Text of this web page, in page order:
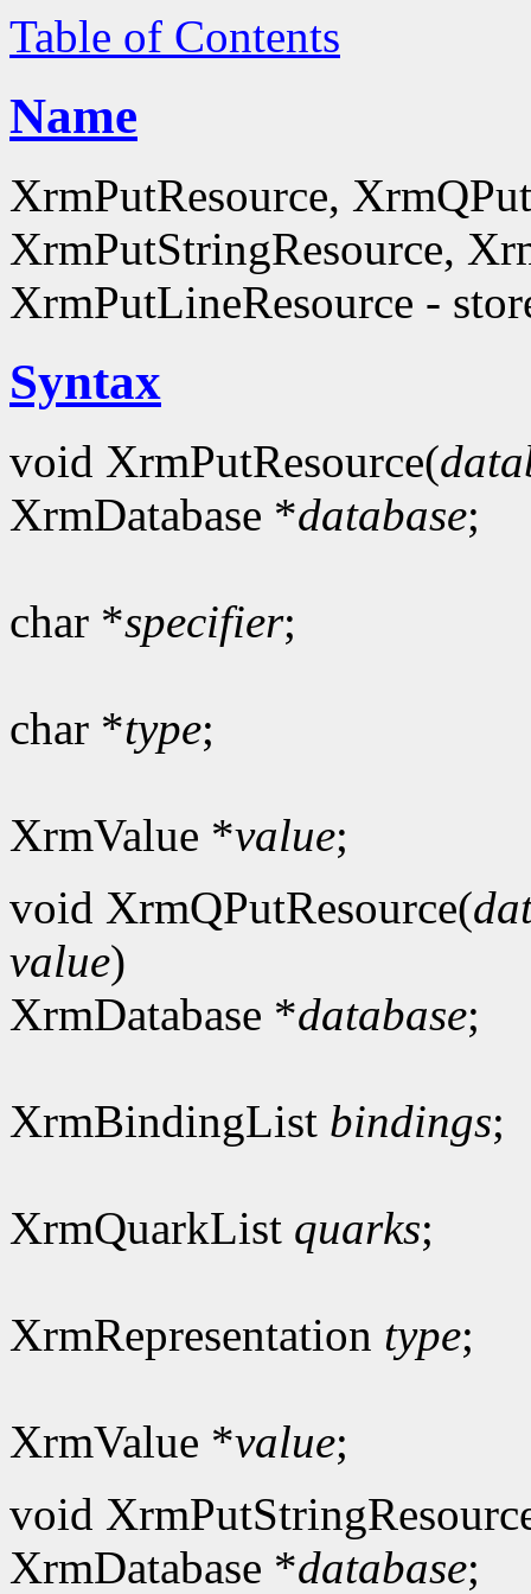
Table of Contents
Name
XrmPutResource,
XrmPutStringResource,
XrmPutLineResource -
Syntax
void XrmPutResource(
XrmDatabase *database;
char *specifier;
char *type;
XrmValue *value;
void XrmQPutResource(
value)
XrmDatabase *database;
XrmBindingList bindings;
XrmQuarkList quarks;
XrmRepresentation type;
XrmValue *value;
void
XrmDatabase *database;